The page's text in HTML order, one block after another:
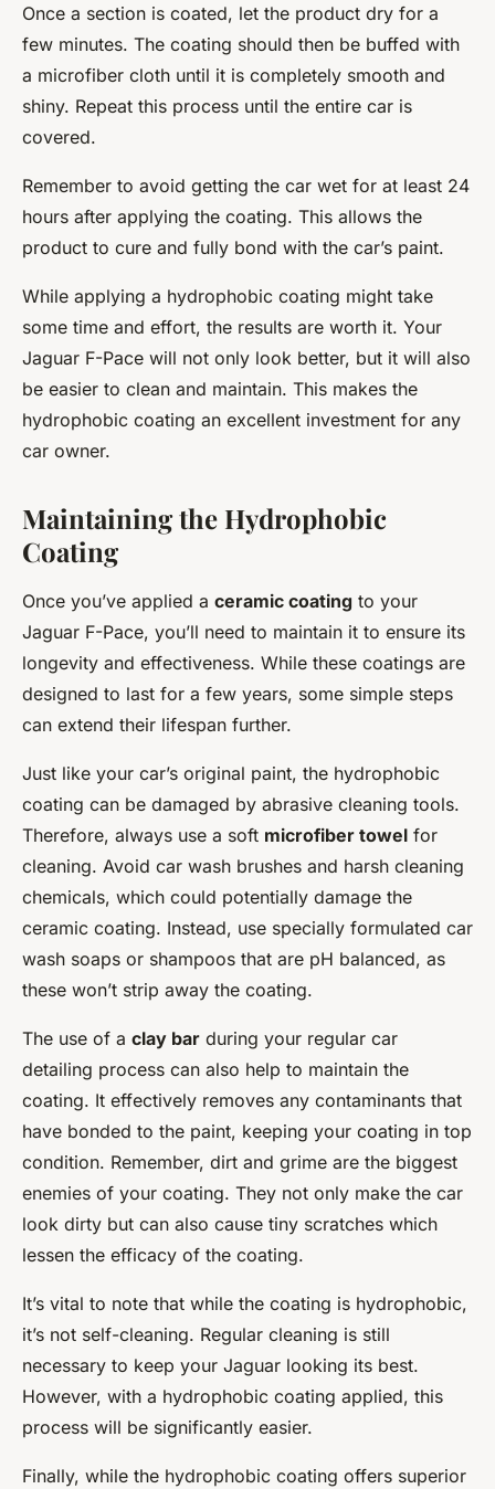
Once a section is coated, let the product dry for a
few minutes. The coating should then be buffed with
a microfiber cloth until it is completely smooth and
shiny. Repeat this process until the entire car is
covered.
Remember to avoid getting the car wet for at least 24
hours after applying the coating. This allows the
product to cure and fully bond with the car’s paint.
While applying a hydrophobic coating might take
some time and effort, the results are worth it. Your
Jaguar F-Pace will not only look better, but it will also
be easier to clean and maintain. This makes the
hydrophobic coating an excellent investment for any
car owner.
Maintaining the Hydrophobic
Coating
Once you’ve applied a ceramic coating to your
Jaguar F-Pace, you’ll need to maintain it to ensure its
longevity and effectiveness. While these coatings are
designed to last for a few years, some simple steps
can extend their lifespan further.
Just like your car’s original paint, the hydrophobic
coating can be damaged by abrasive cleaning tools.
Therefore, always use a soft microfiber towel for
cleaning. Avoid car wash brushes and harsh cleaning
chemicals, which could potentially damage the
ceramic coating. Instead, use specially formulated car
wash soaps or shampoos that are pH balanced, as
these won’t strip away the coating.
The use of a clay bar during your regular car
detailing process can also help to maintain the
coating. It effectively removes any contaminants that
have bonded to the paint, keeping your coating in top
condition. Remember, dirt and grime are the biggest
enemies of your coating. They not only make the car
look dirty but can also cause tiny scratches which
lessen the efficacy of the coating.
It’s vital to note that while the coating is hydrophobic,
it’s not self-cleaning. Regular cleaning is still
necessary to keep your Jaguar looking its best.
However, with a hydrophobic coating applied, this
process will be significantly easier.
Finally, while the hydrophobic coating offers superior